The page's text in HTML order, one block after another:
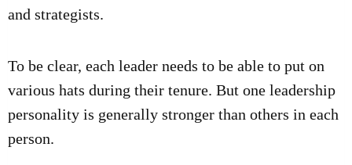
and strategists.
To be clear, each leader needs to be able to put on
various hats during their tenure. But one leadership
personality is generally stronger than others in each
person.